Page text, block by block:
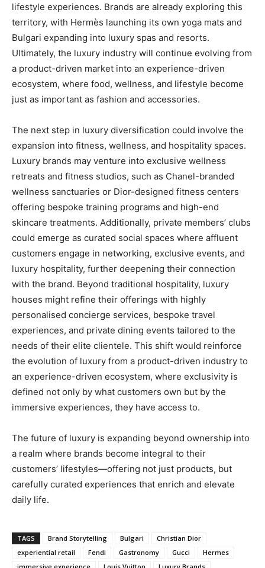
lifestyle experiences. Brands are already exploring this
territory, with Hermès launching its own yoga mats and
Bulgari expanding into luxury spas and resorts.
Ultimately, the luxury industry will continue evolving from
a product-driven market into an experience-driven
ecosystem, where food, wellness, and lifestyle become
just as important as fashion and accessories.
The next step in luxury diversification could involve the
expansion into fitness, wellness, and hospitality spaces.
Luxury brands may venture into exclusive wellness
retreats and fitness studios, such as Chanel-branded
wellness sanctuaries or Dior-designed fitness centers
offering bespoke training programs and high-end
skincare treatments. Additionally, private members’ clubs
could emerge as curated social spaces where affluent
customers engage in networking, exclusive events, and
luxury hospitality, further deepening their connection
with the brand. Beyond traditional hospitality, luxury
houses might refine their offerings with highly
personalised concierge services, bespoke travel
experiences, and private dining events tailored to the
needs of their elite clientele. This shift would reinforce
the evolution of luxury from a product-driven industry to
an experience-driven ecosystem, where exclusivity is
defined not only by what customers own but by the
immersive experiences, they have access to.
The future of luxury is expanding beyond ownership into
a realm where brands become integral to their
customers’ lifestyles—offering not just products, but
carefully curated experiences that enrich and elevate
daily life.
TAGS Brand Storytelling Bulgari
Christian Dior
experiential retail
Fendi Gastronomy Gucci
Hermes